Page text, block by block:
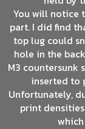
You will notice
part. I did find
top lug could
hole in the
M3 countersunk
inserted to
Unfortunately,
print